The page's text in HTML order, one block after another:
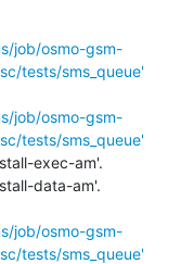
job/osmo-gsm-
tests/sms_queue'
job/osmo-gsm-
tests/sms_queue'
exec-am'.
data-am'.
job/osmo-gsm-
tests/sms_queue'